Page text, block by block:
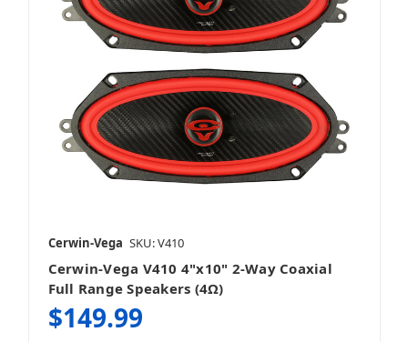
Cerwin-Vega SKU: V410
Cerwin-Vega V410 4"x10" 2-Way Coaxial
Full Range Speakers (4Ω)
$149.99